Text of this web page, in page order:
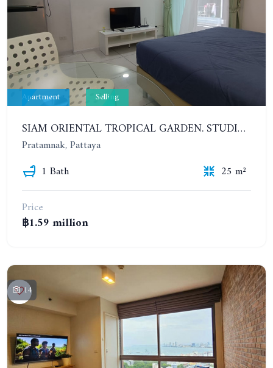
Apartment Selling
SIAM ORIENTAL TROPICAL GARDEN. STUDIO, 4ST FLOOR
Pratamnak, Pattaya
1 Bath
25 m²
Price
฿1.59 million
14